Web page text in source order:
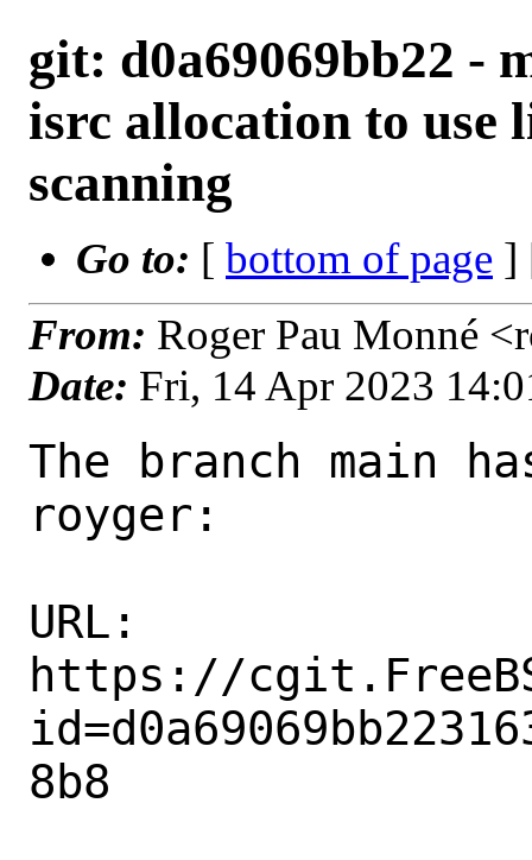
git: d0a69069bb22 -
isrc allocation to use
scanning
Go to: [ bottom of page ]
From: Roger Pau Monné
Date: Fri, 14 Apr 2023
The branch main
royger:
URL:
https://
8b8